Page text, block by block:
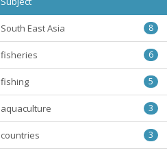
South East Asia 8
fisheries 6
fishing 5
aquaculture 3
countries 3